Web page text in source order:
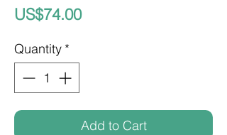
US$74.00Price
Quantity *
Add to Cart